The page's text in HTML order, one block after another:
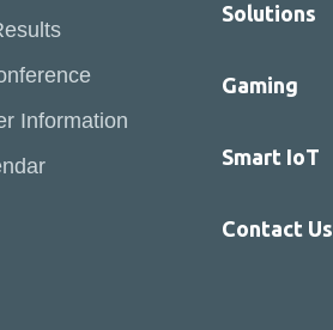
Information
Solutions
Gaming
Smart IoT
Contact Us